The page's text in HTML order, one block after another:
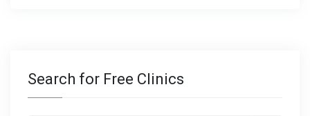
Search for Free Clinics